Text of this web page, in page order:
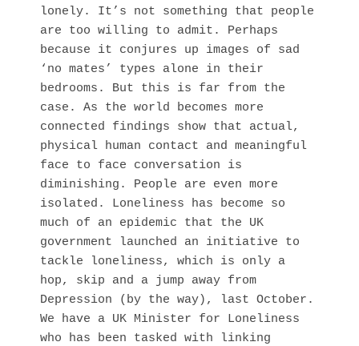
lonely. It’s not something that people
are too willing to admit. Perhaps
because it conjures up images of sad
‘no mates’ types alone in their
bedrooms. But this is far from the
case. As the world becomes more
connected findings show that actual,
physical human contact and meaningful
face to face conversation is
diminishing. People are even more
isolated. Loneliness has become so
much of an epidemic that the UK
government launched an initiative to
tackle loneliness, which is only a
hop, skip and a jump away from
Depression (by the way), last October.
We have a UK Minister for Loneliness
who has been tasked with linking